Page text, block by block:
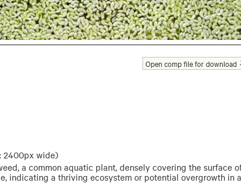
2400px wide)
a common aquatic plant, densely covering the surface
indicating a thriving ecosystem or potential overgrowth in a
Open comp file for download